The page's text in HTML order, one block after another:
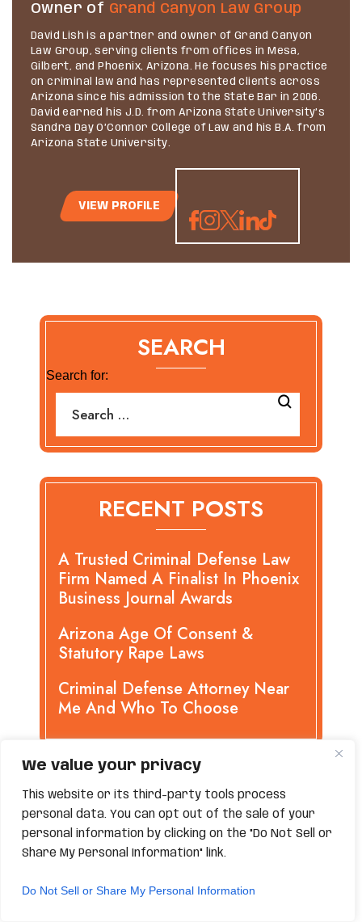
We value your privacy
This website or its third-party tools process
personal data. You can opt out of the sale of your
personal information by clicking on the "Do Not Sell or
Share My Personal Information" link.
Do Not Sell or Share My Personal Information
Owner of Grand Canyon Law Group
David Lish is a partner and owner of Grand Canyon
Law Group, serving clients from offices in Mesa,
Gilbert, and Phoenix, Arizona. He focuses his practice
on criminal law and has represented clients across
Arizona since his admission to the State Bar in 2006.
David earned his J.D. from Arizona State University’s
Sandra Day O’Connor College of Law and his B.A. from
Arizona State University.
VIEW PROFILE
SEARCH
Search for:
RECENT POSTS
A Trusted Criminal Defense Law
Firm Named A Finalist In Phoenix
Business Journal Awards
Arizona Age Of Consent &
Statutory Rape Laws
Criminal Defense Attorney Near
Me And Who To Choose
CATEGORIES
APPEALS